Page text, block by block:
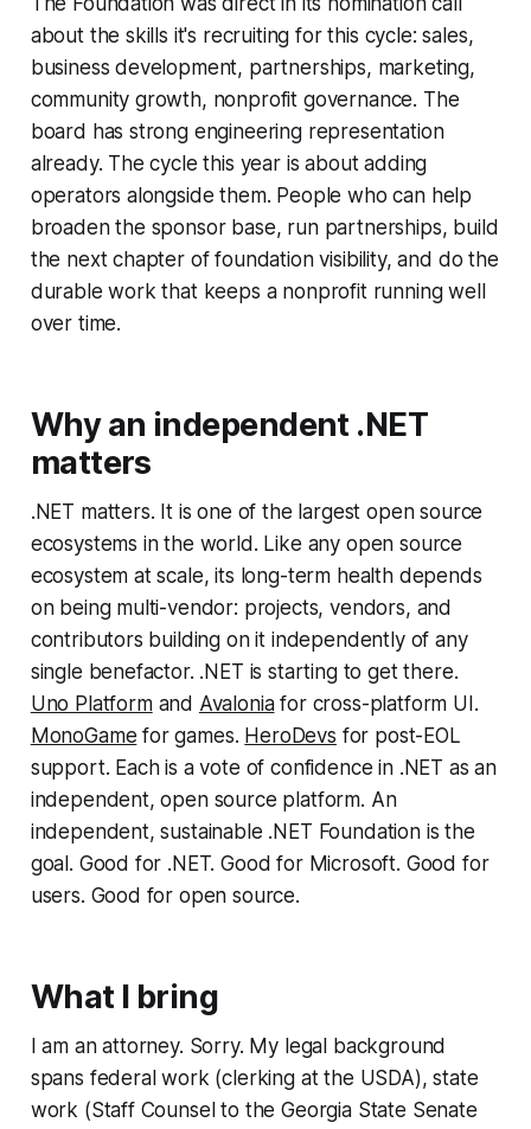
about the skills it's recruiting for this cycle: sales,
business development, partnerships, marketing,
community growth, nonprofit governance. The
board has strong engineering representation
already. The cycle this year is about adding
operators alongside them. People who can help
broaden the sponsor base, run partnerships, build
the next chapter of foundation visibility, and do the
durable work that keeps a nonprofit running well
over time.
Why an independent .NET
matters
.NET matters. It is one of the largest open source
ecosystems in the world. Like any open source
ecosystem at scale, its long-term health depends
on being multi-vendor: projects, vendors, and
contributors building on it independently of any
single benefactor. .NET is starting to get there.
Uno Platformand Avaloniafor cross-platform UI.
MonoGame for games. HeroDevs for post-EOL
support. Each is a vote of confidence in .NET as an
independent, open source platform. An
independent, sustainable .NET Foundation is the
goal. Good for .NET. Good for Microsoft. Good for
users. Good for open source.
What I bring
I am an attorney. Sorry. My legal background
spans federal work (clerking at the USDA), state
work (Staff Counsel to the Georgia State Senate